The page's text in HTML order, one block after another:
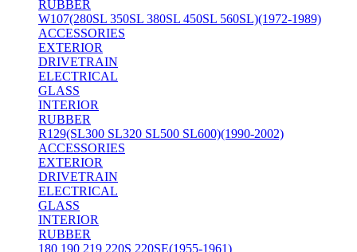
RUBBER
W107(280SL 350SL 380SL 450SL 560SL)(1972-1989)
ACCESSORIES
EXTERIOR
DRIVETRAIN
ELECTRICAL
GLASS
INTERIOR
RUBBER
R129(SL300 SL320 SL500 SL600)(1990-2002)
ACCESSORIES
EXTERIOR
DRIVETRAIN
ELECTRICAL
GLASS
INTERIOR
RUBBER
180 190 219 220S 220SE(1955-1961)